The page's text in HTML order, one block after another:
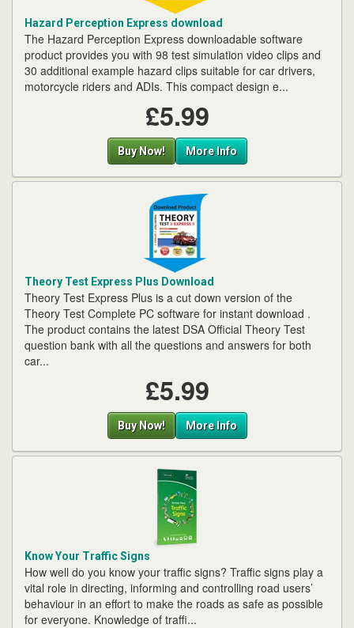
Hazard Perception Express download
The Hazard Perception Express downloadable software
product provides you with 98 test simulation video clips and
30 additional example hazard clips suitable for car drivers,
motorcycle riders and ADIs. This compact design e...
£5.99
Buy Now! More Info
Theory Test Express Plus Download
Theory Test Express Plus is a cut down version of the
Theory Test Complete PC software for instant download .
The product contains the latest DSA Official Theory Test
question bank with all the questions and answers for both
car...
£5.99
Buy Now! More Info
Know Your Traffic Signs
How well do you know your traffic signs? Traffic signs play a
vital role in directing, informing and controlling road users’
behaviour in an effort to make the roads as safe as possible
for everyone. Knowledge of traffi...